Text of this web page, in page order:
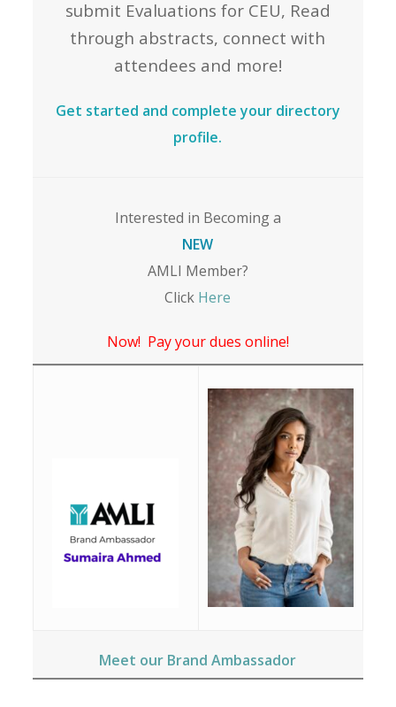
submit Evaluations for CEU, Read
through abstracts, connect with
attendees and more!
Get started and complete your directory
profile.
Interested in Becoming a
NEW
AMLI Member?
Click Here
Now! Pay your dues online!
Meet our Brand Ambassador